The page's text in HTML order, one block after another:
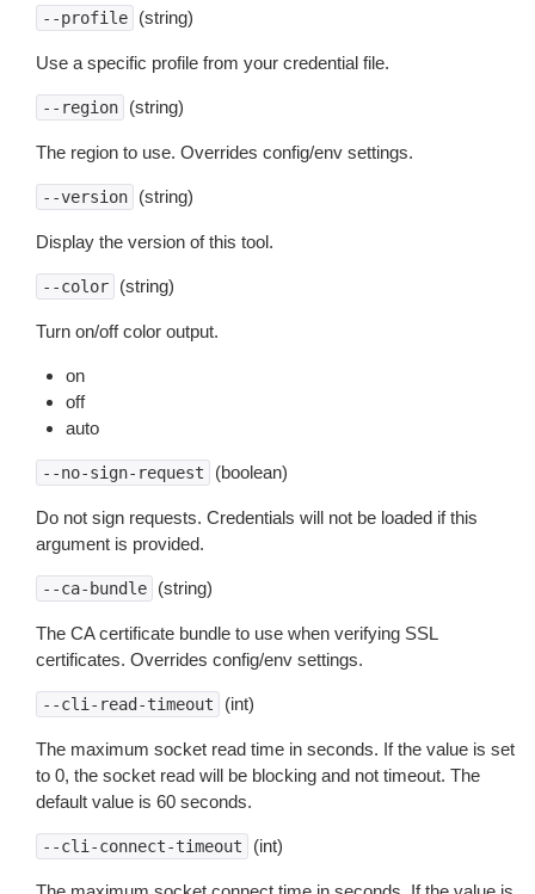
--profile (string)
Use a specific profile from your credential file.
--region (string)
The region to use. Overrides config/env settings.
--version (string)
Display the version of this tool.
--color (string)
Turn on/off color output.
on
off
auto
--no-sign-request (boolean)
Do not sign requests. Credentials will not be loaded if this
argument is provided.
--ca-bundle (string)
The CA certificate bundle to use when verifying SSL
certificates. Overrides config/env settings.
--cli-read-timeout (int)
The maximum socket read time in seconds. If the value is set
to 0, the socket read will be blocking and not timeout. The
default value is 60 seconds.
--cli-connect-timeout (int)